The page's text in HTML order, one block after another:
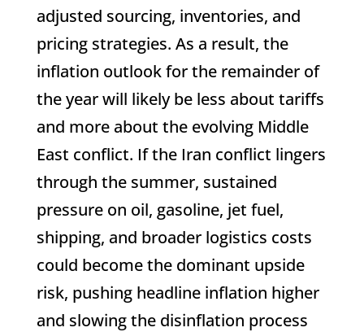
adjusted sourcing, inventories, and
pricing strategies. As a result, the
inflation outlook for the remainder of
the year will likely be less about tariffs
and more about the evolving Middle
East conflict. If the Iran conflict lingers
through the summer, sustained
pressure on oil, gasoline, jet fuel,
shipping, and broader logistics costs
could become the dominant upside
risk, pushing headline inflation higher
and slowing the disinflation process